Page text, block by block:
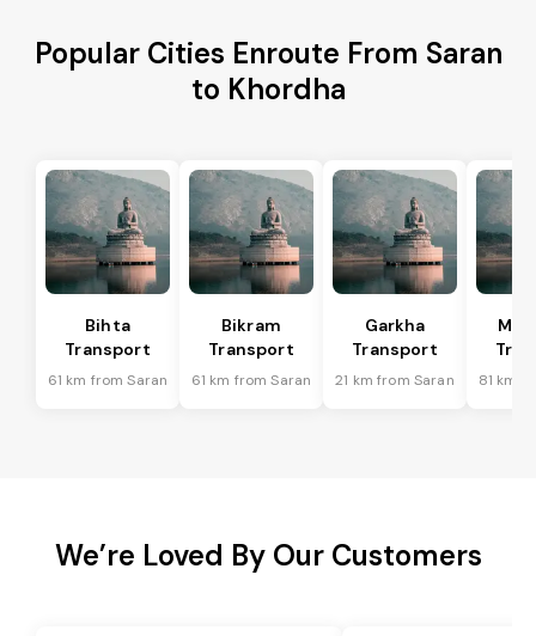
Popular Cities Enroute From Saran
to Khordha
Bihta
Transport
61 km from Saran
Bikram
Transport
61 km from Saran
Garkha
Transport
21 km from Saran 81 km
We’re Loved By Our Customers